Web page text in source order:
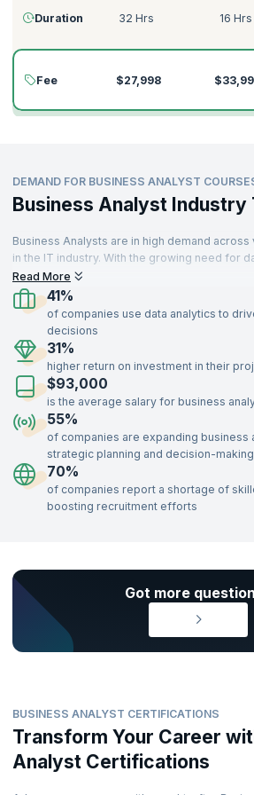
Duration 32 Hrs 16 Hrs
Fee $27,998
DEMAND FOR BUSINESS ANALYST
Business Analyst Industry
Business Analysts are in high demand
in the IT industry. With the growing need for
making, companies worldwide are seeking
Professionals with Business Analyst
high demand in industries such as Information
Aerospace, Insurance, Travel, Food,
Manufacturing, and more.
Business Analysts with a strong
including requirements analysis, stakeholder
evaluation, business process management,
well-equipped to build highly rewarding
Analyst certification training, delivered by
skills needed to impress top recruiters and
Read More
41%
of companies use data analytics to
decisions
31%
higher return on investment in their
$93,000
is the average salary for business
55%
of companies are expanding business
strategic planning and decision-making
70%
of companies report a shortage of
boosting recruitment efforts
Got more
BUSINESS ANALYST CERTIFICATIONS
Transform Your Career
Analyst Certifications